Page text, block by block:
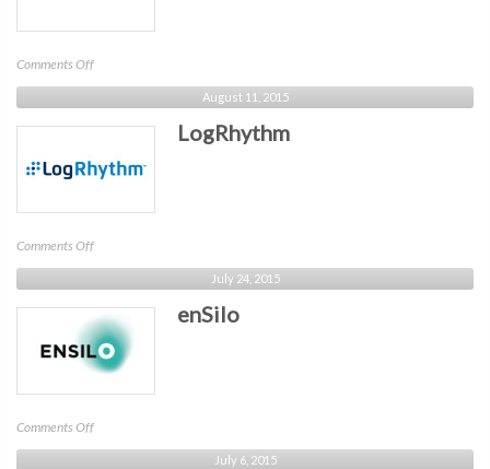
Comments Offon
RedSeal
Networks
August 11, 2015
LogRhythm
Comments Offon
LogRhythm
July 24, 2015
enSilo
Comments Offon
enSilo
July 6, 2015